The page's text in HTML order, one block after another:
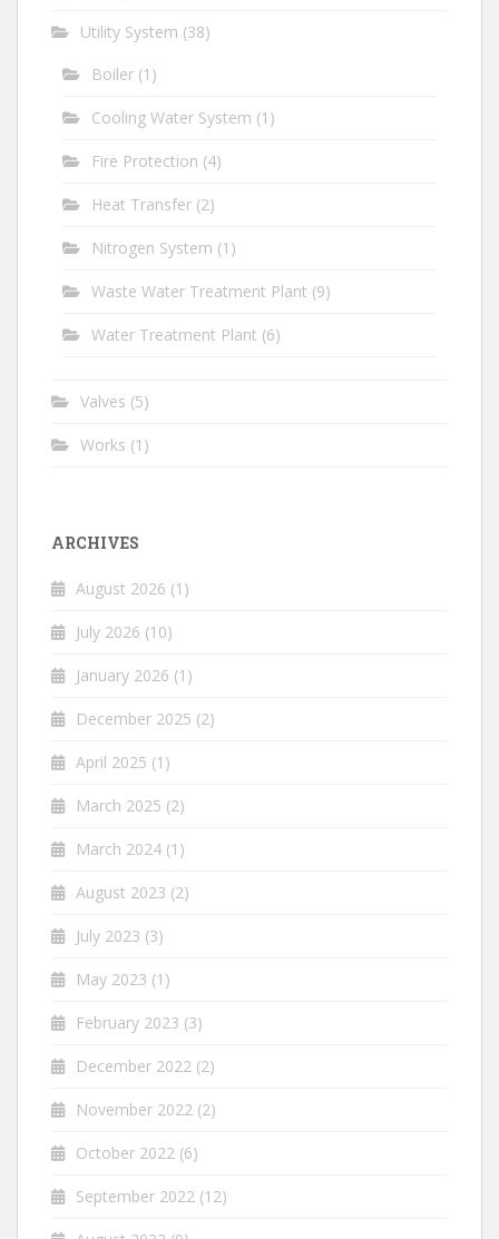
Utility System (38)
Boiler (1)
Cooling Water System (1)
Fire Protection (4)
Heat Transfer (2)
Nitrogen System (1)
Waste Water Treatment Plant (9)
Water Treatment Plant (6)
Valves (5)
Works (1)
ARCHIVES
August 2026 (1)
July 2026 (10)
January 2026 (1)
December 2025 (2)
April 2025 (1)
March 2025 (2)
March 2024 (1)
August 2023 (2)
July 2023 (3)
May 2023 (1)
February 2023 (3)
December 2022 (2)
November 2022 (2)
October 2022 (6)
September 2022 (12)